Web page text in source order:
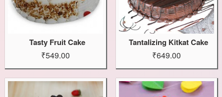
Tasty Fruit Cake
₹549.00
Tantalizing Kitkat Cake
₹649.00